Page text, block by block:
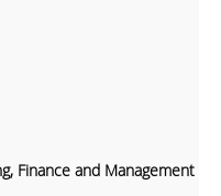
Finance and Management